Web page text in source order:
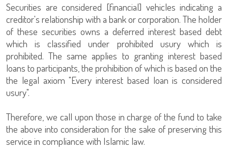
Securities are considered [financial] vehicles indicating a
creditor's relationship with a bank or corporation. The holder
of these securities owns a deferred interest based debt
which is classified under prohibited usury which is
prohibited. The same applies to granting interest based
loans to participants, the prohibition of which is based on the
the legal axiom "Every interest based loan is considered
usury".
Therefore, we call upon those in charge of the fund to take
the above into consideration for the sake of preserving this
service in compliance with Islamic law.